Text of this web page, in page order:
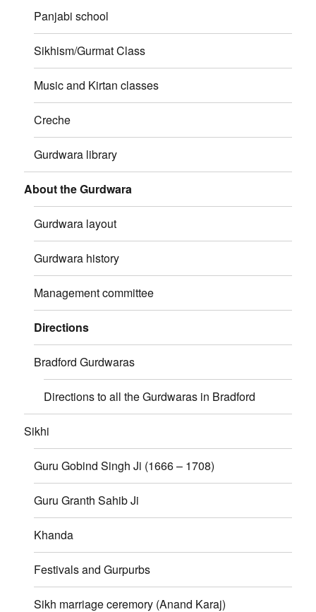
Panjabi school
Sikhism/Gurmat Class
Music and Kirtan classes
Creche
Gurdwara library
About the Gurdwara
Gurdwara layout
Gurdwara history
Management committee
Directions
Bradford Gurdwaras
Directions to all the Gurdwaras in Bradford
Sikhi
Guru Gobind Singh Ji (1666 – 1708)
Guru Granth Sahib Ji
Khanda
Festivals and Gurpurbs
Sikh marriage ceremory (Anand Karaj)